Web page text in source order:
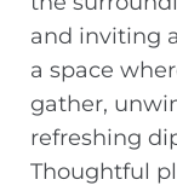
and inviting
a space
gather,
refreshing
Thoughtful